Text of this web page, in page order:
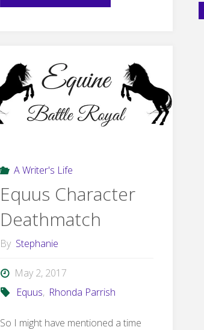
Schedule"
A Writer's Life
Equus Character
Deathmatch
By Stephanie
May 2, 2017
Equus, Rhonda Parrish
So I might have mentioned a time